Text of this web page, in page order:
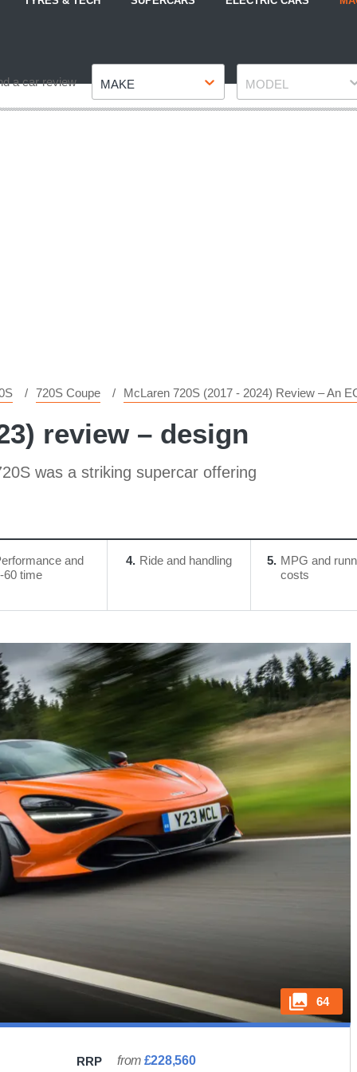
a car review MAKE MODEL
720S Coupe McLaren 720S (2017 - 2024) Review – An
review – design
was a striking supercar offering
and
60 time
4 Ride and handling 5 MPG and
costs
64
RRP from £228,560